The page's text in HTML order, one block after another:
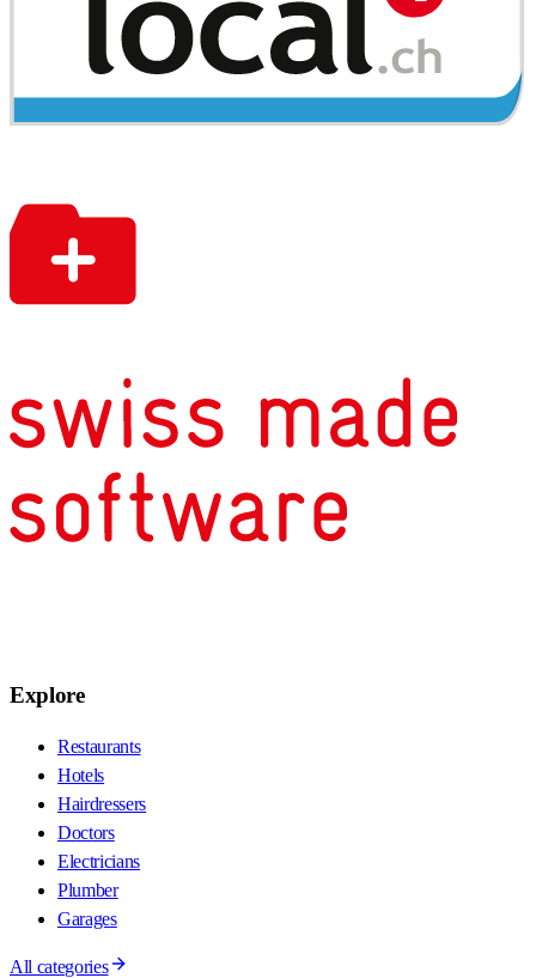
Explore
Restaurants
Hotels
Hairdressers
Doctors
Electricians
Plumber
Garages
All categories